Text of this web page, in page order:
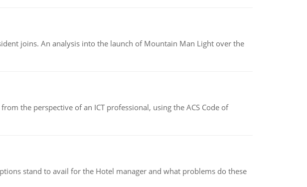
joins. An analysis into the launch of Mountain Man Light over the
the perspective of an ICT professional, using the ACS Code of
stand to avail for the Hotel manager and what problems do these